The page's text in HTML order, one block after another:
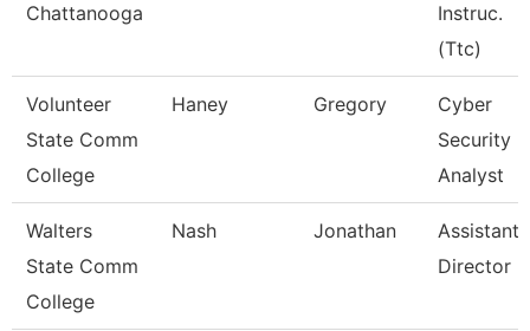
Chattanooga
Instruc.
(Ttc)
Volunteer
State Comm
College
Haney Gregory
Cyber
Security
Analyst
Walters
State Comm
College
Nash Jonathan
Assistant
Director